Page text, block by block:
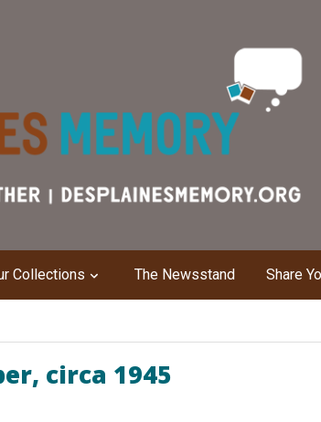
Collections The Newsstand Share
circa 1945